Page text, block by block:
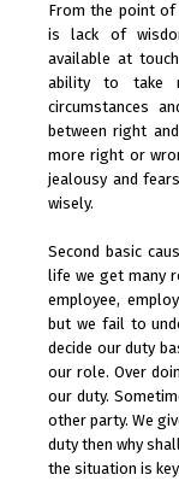
From the point
is lack of
available at
ability to take
circumstances
between right
more right or
jealousy and
wisely.
Second basic
life we get many
employee,
but we fail to
decide our duty
our role. Over
our duty.
other party. We
duty then why
the situation is